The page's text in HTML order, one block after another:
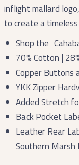
inflight mallard
to create a
Shop the
70% Cotton |
Copper Buttons
YKK Zipper
Added Stretch
Back Pocket
Leather Rear
Southern